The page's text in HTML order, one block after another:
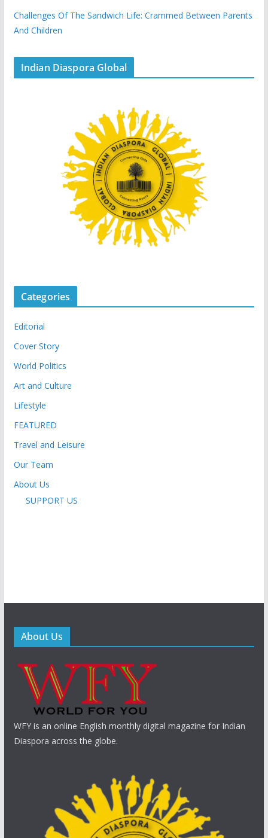
Challenges Of The Sandwich Life: Crammed Between Parents
And Children
Indian Diaspora Global
Categories
Editorial
Cover Story
World Politics
Art and Culture
Lifestyle
FEATURED
Travel and Leisure
Our Team
About Us
SUPPORT US
About Us
WFY is an online English monthly digital magazine for Indian
Diaspora across the globe.